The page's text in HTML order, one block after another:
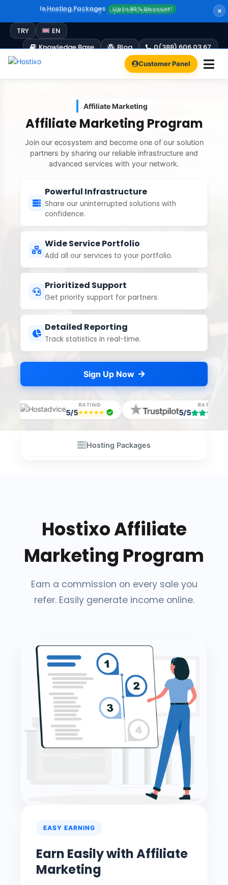
Up to 60% Discount!
In Reseller Hosting Up to 40% Discount!
Windows Hosting
Free Plesk Campaign!
TRY
EN
Knowledge Base
Blog 0(388) 606 03 67
Customer Panel
Affiliate Marketing
Affiliate Marketing Program
Join our ecosystem and become one of our solution
partners by sharing our reliable infrastructure and
advanced services with your network.
Powerful Infrastructure
Share our uninterrupted solutions with
confidence.
Wide Service Portfolio
Add all our services to your portfolio.
Prioritized Support
Get priority support for partners.
Detailed Reporting
Track statistics in real-time.
Sign Up Now
RATING
5/5 5/5
Hosting Packages
Hostixo Affiliate
Marketing Program
Earn a commission on every sale you
refer. Easily generate income online.
EASY EARNING
Earn Easily with Affiliate
Marketing